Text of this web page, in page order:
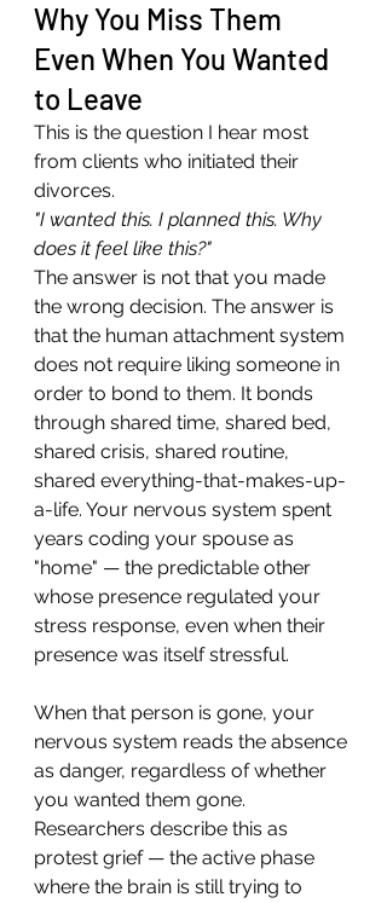
Why You Miss Them
Even When You Wanted
to Leave
This is the question I hear most
from clients who initiated their
divorces.
"I wanted this. I planned this. Why
does it feel like this?"
The answer is not that you made
the wrong decision. The answer is
that the human attachment system
does not require liking someone in
order to bond to them. It bonds
through shared time, shared bed,
shared crisis, shared routine,
shared everything-that-makes-up-
a-life. Your nervous system spent
years coding your spouse as
"home" — the predictable other
whose presence regulated your
stress response, even when their
presence was itself stressful.
When that person is gone, your
nervous system reads the absence
as danger, regardless of whether
you wanted them gone.
Researchers describe this as
protest grief — the active phase
where the brain is still trying to